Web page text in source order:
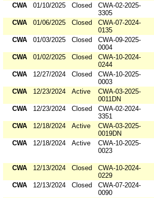
CWA
01/10/2025 Closed
CWA-02-2025-
3305
CWA
01/06/2025 Closed
CWA-07-2024-
0135
CWA
01/03/2025 Closed
CWA-09-2025-
0004
CWA
01/02/2025 Closed
CWA-10-2024-
0244
CWA
12/27/2024 Closed
CWA-10-2025-
0003
CWA
12/23/2024 Active
CWA-03-2025-
0011DN
CWA
12/23/2024 Closed
CWA-02-2024-
3351
CWA
12/18/2024 Active
CWA-03-2025-
0019DN
CWA
12/18/2024 Active
CWA-10-2025-
0023
CWA 12/13/2024 Closed
CWA-10-2024-
0229
CWA
12/13/2024 Closed
CWA-07-2024-
0090